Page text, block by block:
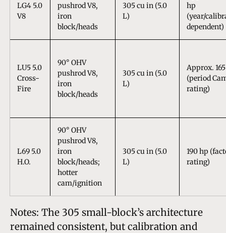
LG4 5.0
V8
pushrod V8,
iron
block/heads
305 cu in (5.0
L)
hp
(year/
dependent)
LU5 5.0
Cross-
Fire
90° OHV
pushrod V8,
iron
block/heads
305 cu in (5.0
L)
Approx.
(period
rating)
L69 5.0
H.O.
90° OHV
pushrod V8,
iron
block/heads;
hotter
cam/ignition
305 cu in (5.0
L)
190 hp
rating)
Notes: The 305 small-block’s architecture
remained consistent, but calibration and